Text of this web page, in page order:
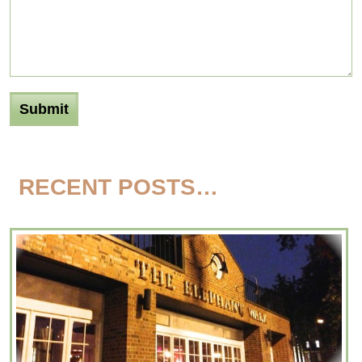
RECENT POSTS…